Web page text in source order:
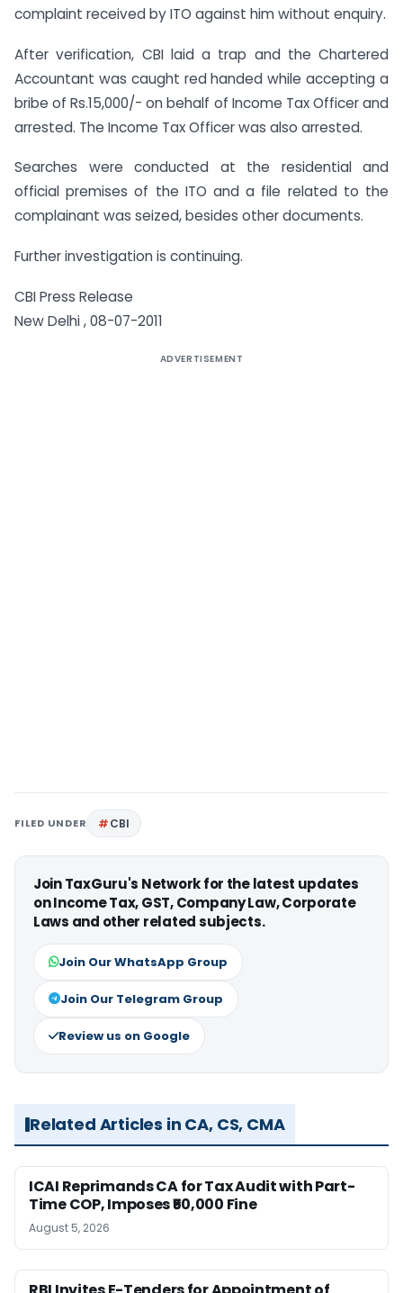
complaint received by ITO against him without enquiry.
After verification, CBI laid a trap and the Chartered
Accountant was caught red handed while accepting a
bribe of Rs.15,000/- on behalf of Income Tax Officer and
arrested. The Income Tax Officer was also arrested.
Searches were conducted at the residential and
official premises of the ITO and a file related to the
complainant was seized, besides other documents.
Further investigation is continuing.
CBI Press Release
New Delhi , 08-07-2011
ADVERTISEMENT
FILED UNDER CBI
Join TaxGuru's Network for the latest updates
on Income Tax, GST, Company Law, Corporate
Laws and other related subjects.
Join Our WhatsApp Group
Join Our Telegram Group
Review us on Google
Related Articles in CA, CS, CMA
ICAI Reprimands CA for Tax Audit with Part-
Time COP, Imposes ₹50,000 Fine
August 5, 2026